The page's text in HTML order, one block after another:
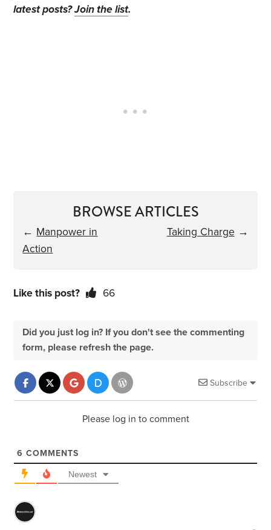
latest posts?Join the list.
BROWSE ARTICLES
← Manpower in
Action
Taking Charge →
Like this post? 66
Did you just log in? If you don't see the commenting
form, please refresh the page.
Subscribe
Please log in to comment
6 COMMENTS
Newest